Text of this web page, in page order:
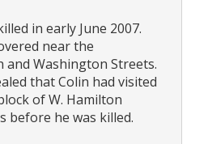
in early June 2007.
near the
Washington Streets.
that Colin had visited
of W. Hamilton
before he was killed.